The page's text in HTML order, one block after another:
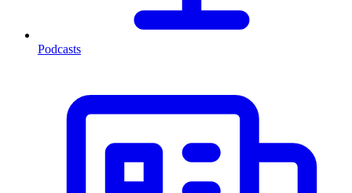
Podcasts